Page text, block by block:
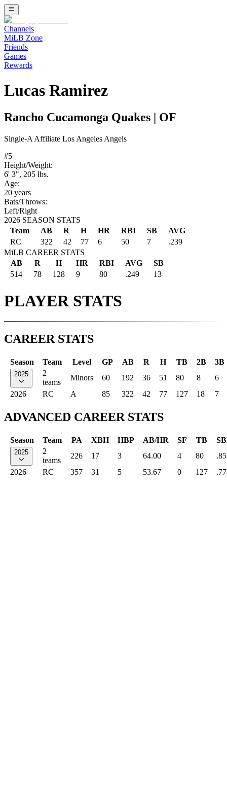
Channels
MiLB Zone
Friends
Games
Rewards
Lucas Ramirez
Rancho Cucamonga Quakes OF
Single-A Affiliate Los Angeles Angels
#5
Height/Weight:
6' 3", 205 lbs.
Age:
20 years
Bats/Throws:
Left/Right
2026 SEASON STATS
Team
AB R H HR RBI SB
AVG
RC
322 42 77 6 50 7
.239
MiLB CAREER STATS
AB
R H HR RBI AVG
SB
514
78 128 9 80 .249 13
PLAYER STATS
CAREER STATS
Season Team Level GP AB R H TB 2B 3B
2025
2
teams
Minors 60 192 36 51 80 8
6
2026
RC A 85 322 42 77 127 18 7
ADVANCED CAREER STATS
Season Team PA XBH HBP AB/HR SF TB
2025
2
teams
226 17 3 64.00 4 80
2026
RC 357 31 5 53.67 0 127